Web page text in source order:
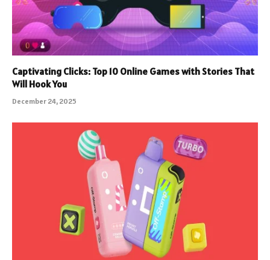
Captivating Clicks: Top 10 Online Games with Stories That
Will Hook You
December 24, 2025